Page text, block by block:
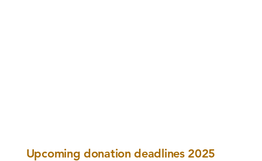
Upcoming donation deadlines 2025